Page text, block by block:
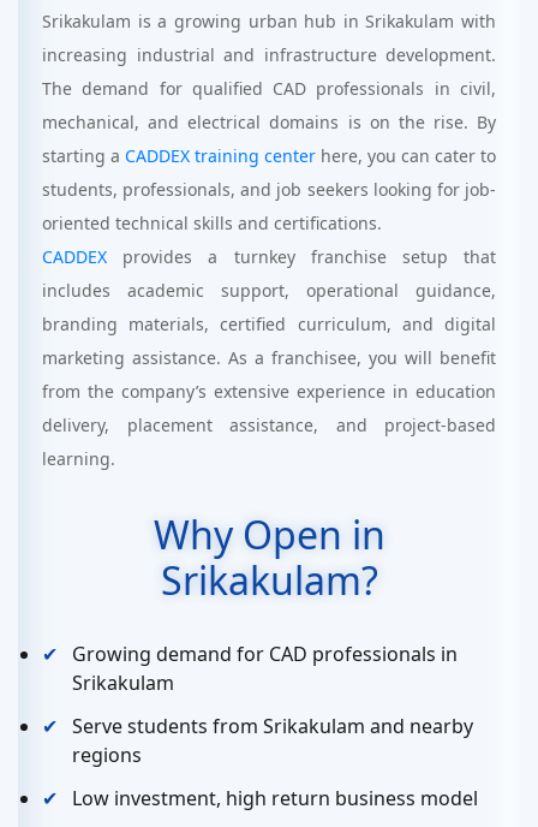
Srikakulam is a growing urban hub in Srikakulam with
increasing industrial and infrastructure development.
The demand for qualified CAD professionals in civil,
mechanical, and electrical domains is on the rise. By
starting a CADDEX training center here, you can cater to
students, professionals, and job seekers looking for job-
oriented technical skills and certifications.
CADDEX provides a turnkey franchise setup that
includes academic support, operational guidance,
branding materials, certified curriculum, and digital
marketing assistance. As a franchisee, you will benefit
from the company’s extensive experience in education
delivery, placement assistance, and project-based
learning.
Why Open in
Srikakulam?
Growing demand for CAD professionals in
Srikakulam
Serve students from Srikakulam and nearby
regions
Low investment, high return business model